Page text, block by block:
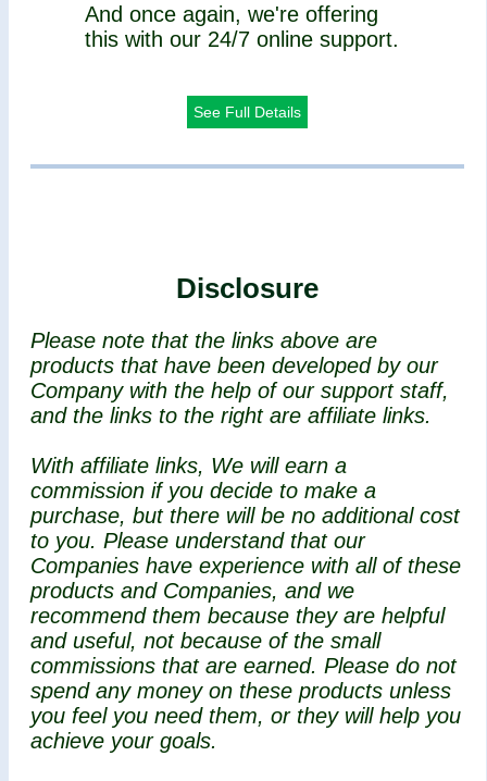
And once again, we're offering
this with our 24/7 online support.
See Full Details
Disclosure
Please note that the links above are
products that have been developed by our
Company with the help of our support staff,
and the links to the right are affiliate links.
With affiliate links, We will earn a
commission if you decide to make a
purchase, but there will be no additional cost
to you. Please understand that our
Companies have experience with all of these
products and Companies, and we
recommend them because they are helpful
and useful, not because of the small
commissions that are earned. Please do not
spend any money on these products unless
you feel you need them, or they will help you
achieve your goals.